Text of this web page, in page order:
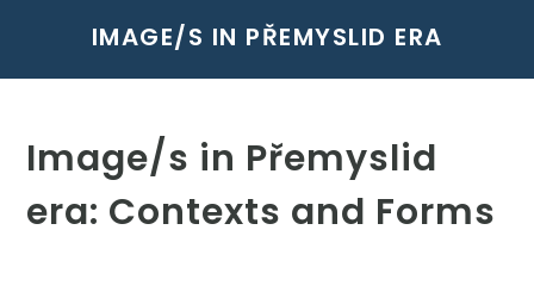
IMAGE/S IN PŘEMYSLID ERA
Image/s in Přemyslid
era: Contexts and Forms